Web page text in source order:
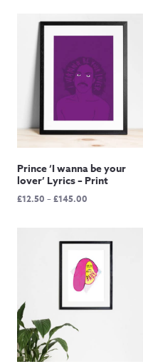
Prince ‘I wanna be your
lover’ Lyrics – Print
£12.50 –£145.00
through
£145.00